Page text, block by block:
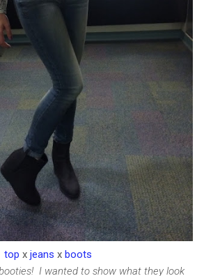
top x jeans x boots
I wanted to show what they look